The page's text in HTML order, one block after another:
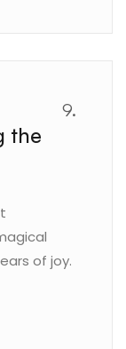
9.
the
of joy.